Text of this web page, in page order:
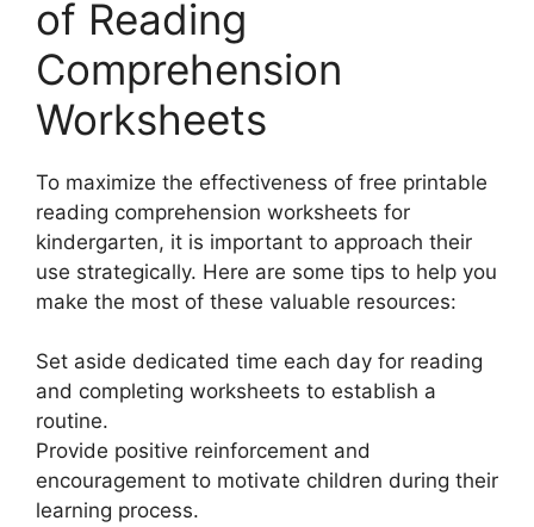
of Reading
Comprehension
Worksheets
To maximize the effectiveness of free printable
reading comprehension worksheets for
kindergarten, it is important to approach their
use strategically. Here are some tips to help you
make the most of these valuable resources:
Set aside dedicated time each day for reading
and completing worksheets to establish a
routine.
Provide positive reinforcement and
encouragement to motivate children during their
learning process.